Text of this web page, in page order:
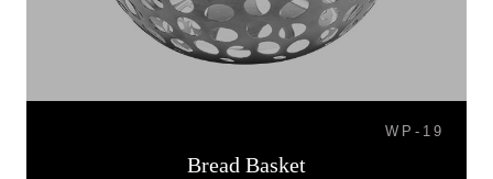
WP-19
Bread Basket